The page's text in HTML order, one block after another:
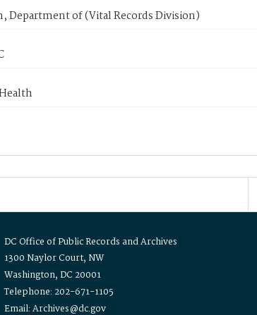
Department of (Vital Records Division)
DC Office of Public Records and Archives
1300 Naylor Court, NW
Washington, DC 20001
Telephone: 202-671-1105
Email: Archives@dc.gov